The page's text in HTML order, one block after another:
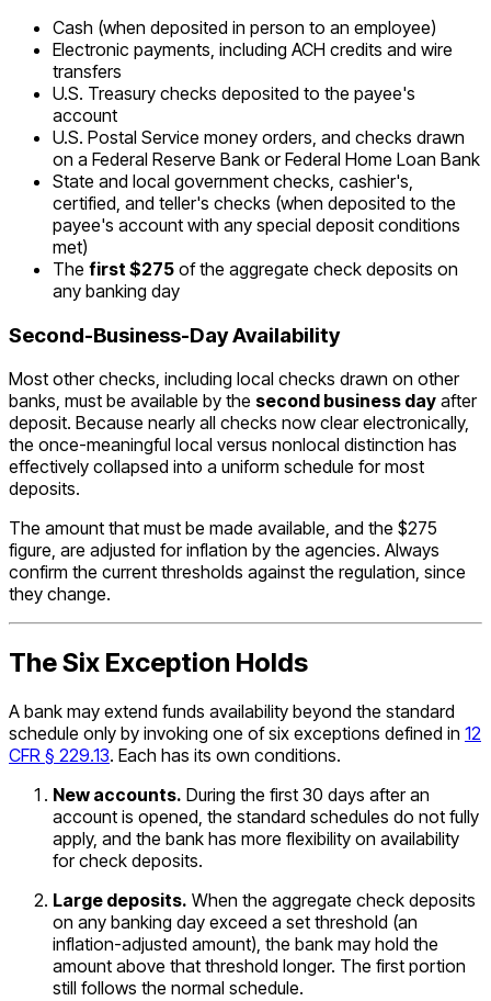
Cash (when deposited in person to an employee)
Electronic payments, including ACH credits and wire
transfers
U.S. Treasury checks deposited to the payee's
account
U.S. Postal Service money orders, and checks drawn
on a Federal Reserve Bank or Federal Home Loan Bank
State and local government checks, cashier's,
certified, and teller's checks (when deposited to the
payee's account with any special deposit conditions
met)
The first $275 of the aggregate check deposits on
any banking day
Second-Business-Day Availability
Most other checks, including local checks drawn on other
banks, must be available by the second business day after
deposit. Because nearly all checks now clear electronically,
the once-meaningful local versus nonlocal distinction has
effectively collapsed into a uniform schedule for most
deposits.
The amount that must be made available, and the $275
figure, are adjusted for inflation by the agencies. Always
confirm the current thresholds against the regulation, since
they change.
The Six Exception Holds
A bank may extend funds availability beyond the standard
schedule only by invoking one of six exceptions defined in 12
CFR § 229.13. Each has its own conditions.
New accounts. During the first 30 days after an
account is opened, the standard schedules do not fully
apply, and the bank has more flexibility on availability
for check deposits.
Large deposits. When the aggregate check deposits
on any banking day exceed a set threshold (an
inflation-adjusted amount), the bank may hold the
amount above that threshold longer. The first portion
still follows the normal schedule.